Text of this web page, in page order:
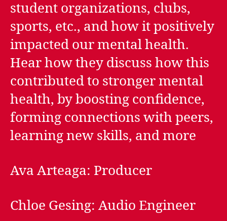
student organizations, clubs,
sports, etc., and how it positively
impacted our mental health.
Hear how they discuss how this
contributed to stronger mental
health, by boosting confidence,
forming connections with peers,
learning new skills, and more
Ava Arteaga: Producer
Chloe Gesing: Audio Engineer